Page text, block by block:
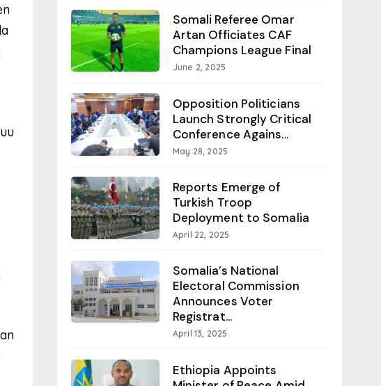
Somali Referee Omar
Artan Officiates CAF
Champions League Final
June 2, 2025
Opposition Politicians
Launch Strongly Critical
Conference Agains...
May 28, 2025
Reports Emerge of
Turkish Troop
Deployment to Somalia
April 22, 2025
Somalia’s National
Electoral Commission
Announces Voter
Registrat...
April 13, 2025
Ethiopia Appoints